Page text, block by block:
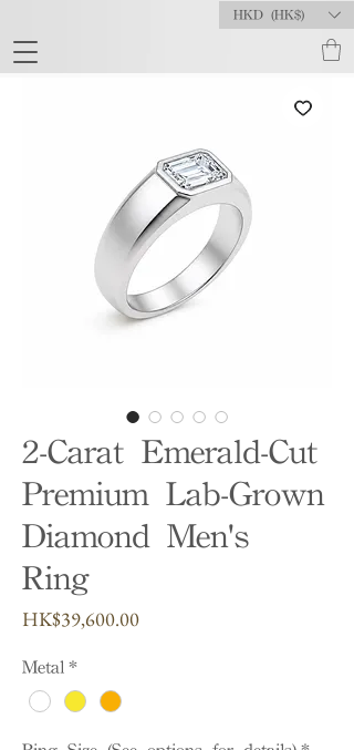
HKD (HK$)
2-Carat Emerald-Cut
Premium Lab-Grown
Diamond Men's
Ring
HK$39,600.00Price
Metal *